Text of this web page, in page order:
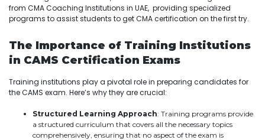
from CMA Coaching Institutions in UAE, providing specialized
programs to assist students to get CMA certification on the first try.
The Importance of Training Institutions
in CAMS Certification Exams
Training institutions play a pivotal role in preparing candidates for
the CAMS exam. Here’s why they are crucial:
Structured Learning Approach: Training programs provide
a structured curriculum that covers all the necessary topics
comprehensively, ensuring that no aspect of the exam is